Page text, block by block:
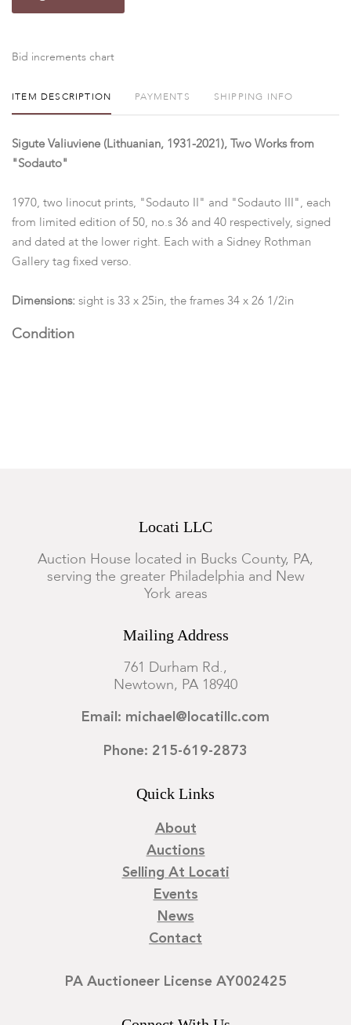
Bid increments chart
ITEM DESCRIPTION PAYMENTS SHIPPING INFO
Sigute Valiuviene (Lithuanian, 1931-2021), Two Works from
"Sodauto"
1970, two linocut prints, "Sodauto II" and "Sodauto III", each
from limited edition of 50, no.s 36 and 40 respectively, signed
and dated at the lower right. Each with a Sidney Rothman
Gallery tag fixed verso.
Dimensions: sight is 33 x 25in, the frames 34 x 26 1/2in
Condition
Locati LLC
Auction House located in Bucks County, PA,
serving the greater Philadelphia and New
York areas
Mailing Address
761 Durham Rd.,
Newtown, PA 18940
Email: michael@locatillc.com
Phone: 215-619-2873
Quick Links
About
Auctions
Selling At Locati
Events
News
Contact
PA Auctioneer License AY002425